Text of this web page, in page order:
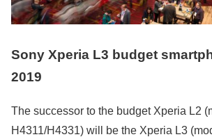
Sony Xperia L3 budget
2019
The successor to the budget Xperia L2
H4311/H4331) will be the Xperia L3